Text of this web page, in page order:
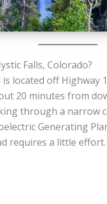
Falls, Colorado?
is located off Highway
20 minutes from
through a narrow
Generating
requires a little effort.